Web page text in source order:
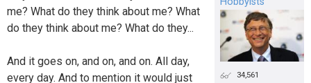
me? What do they think about me? What
do they think about me? What do they...
And it goes on, and on, and on. All day,
every day. And to mention it would just
34,561